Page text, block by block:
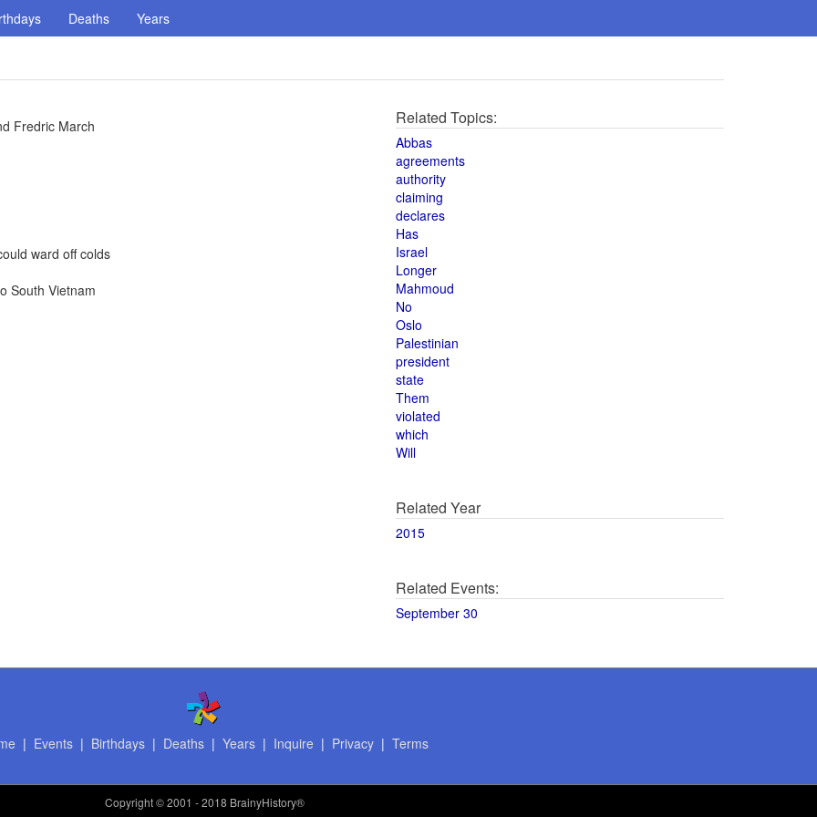
Deaths Years
Fredric March
ward off colds
South Vietnam
Related Topics:
Abbas
agreements
authority
claiming
declares
Has
Israel
Longer
Mahmoud
No
Oslo
Palestinian
president
state
Them
violated
which
Will
Related Year
2015
Related Events:
September 30
| Events| Birthdays| Deaths| Years| Inquire | Privacy| Terms
Copyright© 2001 - 2018 BrainyHistory®